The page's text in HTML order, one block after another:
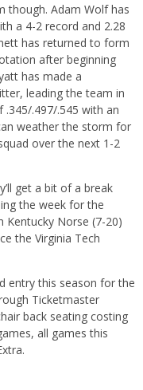
though. Adam Wolf has
a 4-2 record and 2.28
has returned to form
after beginning
has made a
leading the team in
.345/.497/.545 with an
weather the storm for
over the next 1-2
get a bit of a break
the week for the
Kentucky Norse (7-20)
the Virginia Tech
entry this season for the
Ticketmaster
back seating costing
all games this